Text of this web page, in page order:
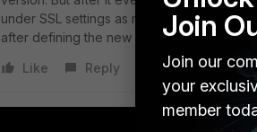
under SSL settings as members of
after defining the new user group if it's
Like
Reply
Join
Join our
your
member